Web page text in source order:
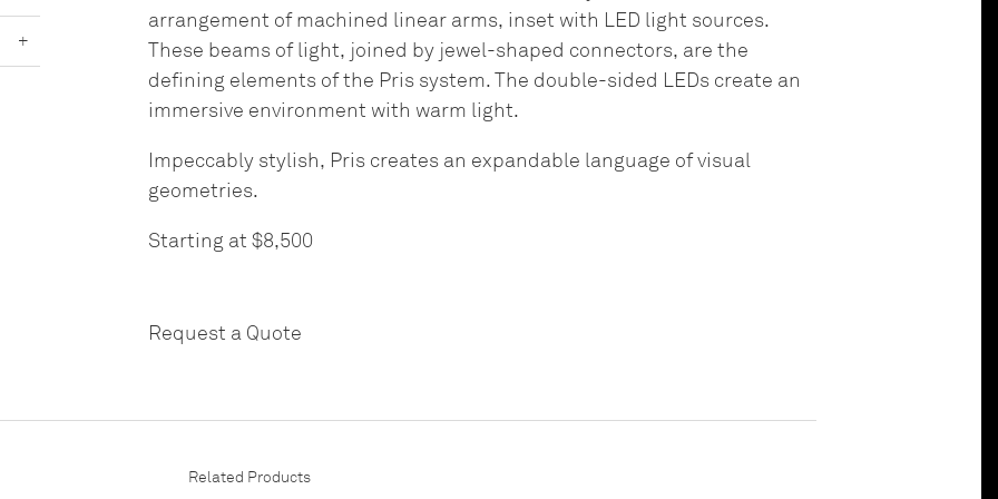
+
arrangement of machined linear arms, inset with LED light sources.
These beams of light, joined by jewel-shaped connectors, are the
defining elements of the Pris system. The double-sided LEDs create an
immersive environment with warm light.
Impeccably stylish, Pris creates an expandable language of visual
geometries.
Starting at $8,500
Request a Quote
Related Products